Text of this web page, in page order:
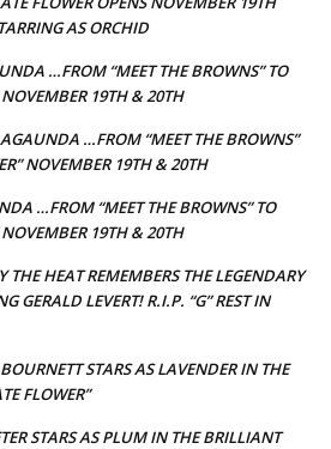
AS ORCHID
…FROM “MEET THE BROWNS” TO
NOVEMBER 19TH & 20TH
…FROM “MEET THE BROWNS”
NOVEMBER 19TH & 20TH
…FROM “MEET THE BROWNS” TO
NOVEMBER 19TH & 20TH
THE HEAT REMEMBERS THE LEGENDARY
GERALD LEVERT! R.I.P. “G” REST IN
STARS AS LAVENDER IN THE
FLOWER”
STARS AS PLUM IN THE BRILLIANT